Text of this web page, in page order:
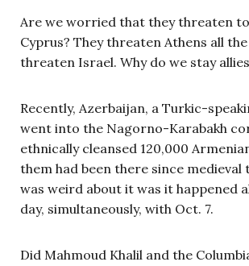
Are we worried that they threaten
Cyprus? They threaten Athens all
threaten Israel. Why do we stay
Recently, Azerbaijan, a Turkic-
went into the Nagorno-Karabakh
ethnically cleansed 120,000
them had been there since medieval
was weird about it was it happened
day, simultaneously, with Oct. 7.
Did Mahmoud Khalil and the